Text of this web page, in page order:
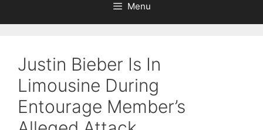
Menu
Justin Bieber Is In
Limousine During
Entourage Member’s